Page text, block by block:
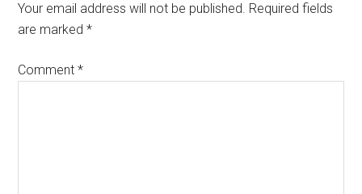
Your email address will not be published. Required fields
are marked*
Comment*